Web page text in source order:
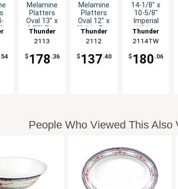
.54
Melamine
Platters
Oval 13" x
9.75" Five
Options
Thunder
Group
2113
$ 178 .36
Melamine
Platters
Oval 12" x
9" 1dz Five
Options
Thunder
Group
2112
$ 137.40
14-1/8" x
10-5/8"
Imperial
White
Oval
Platter 1dz
Thunder
Group
2114TW
$ 180 .06
People Who Viewed This Also